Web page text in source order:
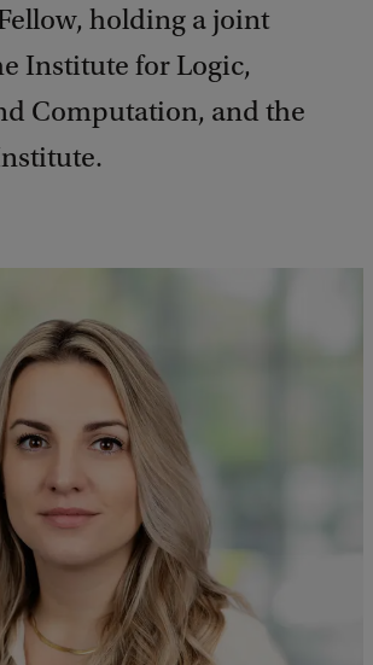
holding a joint
Institute for Logic,
Computation, and the